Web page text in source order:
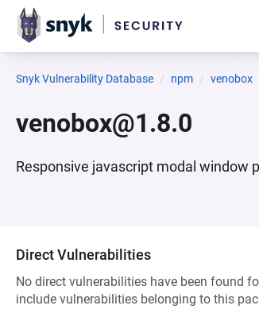
Snyk Vulnerability Database npm venobox
venobox@1.8.0
Responsive javascript modal window
Direct Vulnerabilities
No direct vulnerabilities have been found
include vulnerabilities belonging to this